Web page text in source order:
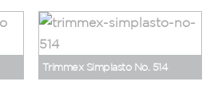
Trimmex Simplasto No. 514